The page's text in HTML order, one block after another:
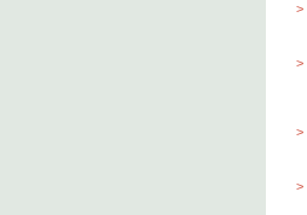
>
>
>
>